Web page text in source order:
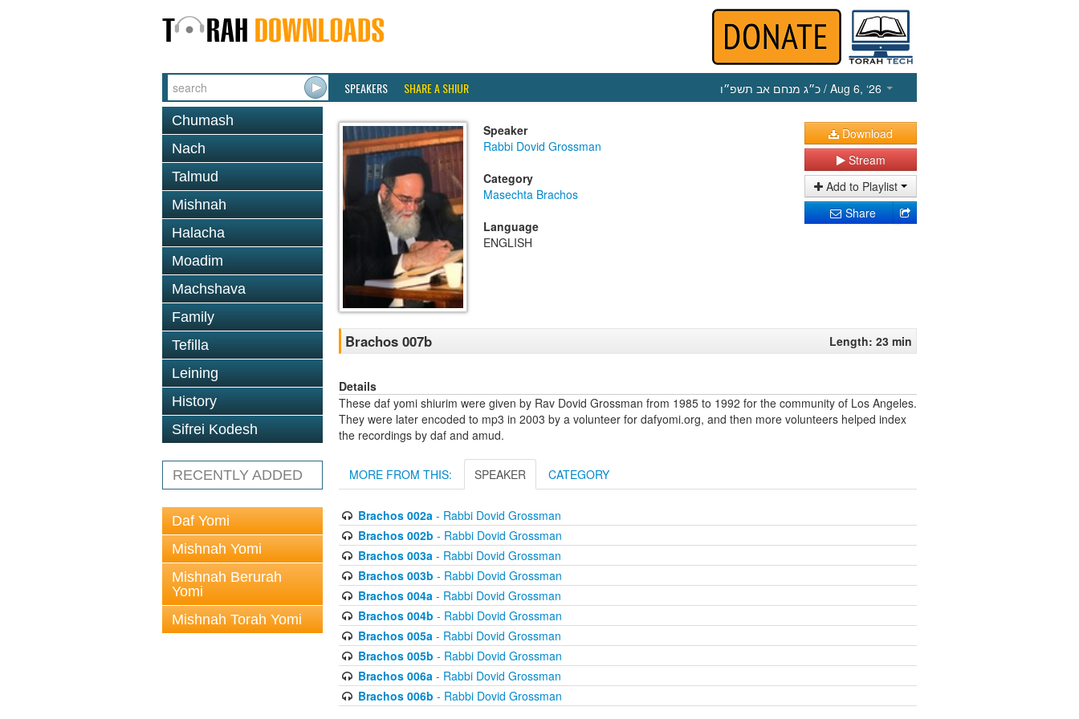
SPEAKERS SHARE A SHIUR כ״ג מנחם אב תשפ״ו / Aug 6, ‘26
Chumash
Nach
Talmud
Mishnah
Halacha
Moadim
Machshava
Family
Tefilla
Leining
History
Sifrei Kodesh
RECENTLY ADDED
Daf Yomi
Mishnah Yomi
Mishnah Berurah
Yomi
Mishnah Torah Yomi
Speaker
Rabbi Dovid Grossman
Category
Masechta Brachos
Language
ENGLISH
Download
Stream
Add to Playlist
Share
Brachos 007b Length: 23 min
Details
These daf yomi shiurim were given by Rav Dovid Grossman from 1985 to 1992 for the community of Los Angeles.
They were later encoded to mp3 in 2003 by a volunteer for dafyomi.org, and then more volunteers helped index
the recordings by daf and amud.
MORE FROM THIS: SPEAKER CATEGORY
Brachos 002a- Rabbi Dovid Grossman
Brachos 002b - Rabbi Dovid Grossman
Brachos 003a- Rabbi Dovid Grossman
Brachos 003b - Rabbi Dovid Grossman
Brachos 004a- Rabbi Dovid Grossman
Brachos 004b - Rabbi Dovid Grossman
Brachos 005a- Rabbi Dovid Grossman
Brachos 005b - Rabbi Dovid Grossman
Brachos 006a- Rabbi Dovid Grossman
Brachos 006b - Rabbi Dovid Grossman